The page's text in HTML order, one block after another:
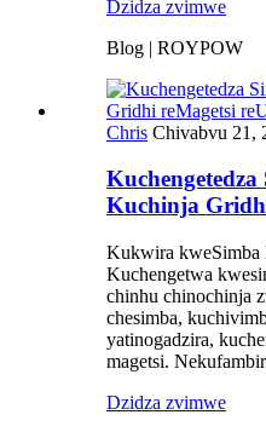
Dzidza zvimwe
Blog | ROYPOW
Chris Chivabvu 21,
Kuchinja
Kukwira kweSimba
Kuchengetwa
chinhu chinochinja
chesimba,
yatinogadzira,
magetsi.
Dzidza zvimwe